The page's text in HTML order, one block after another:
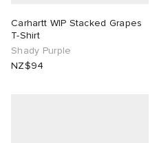
Carhartt WIP Stacked Grapes
T-Shirt
Shady Purple
NZ$94